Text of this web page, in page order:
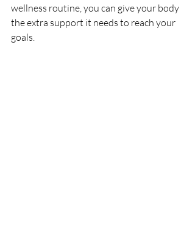
wellness routine, you can give your body
the extra support it needs to reach your
goals.